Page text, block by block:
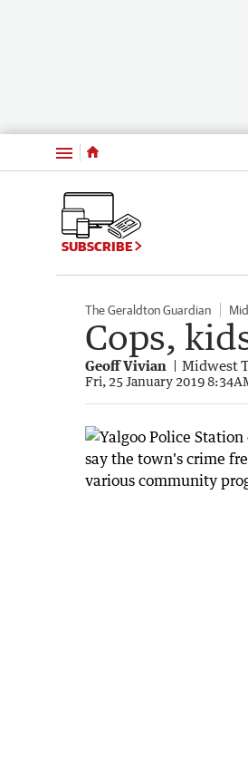
Menu
SUBSCRIBE
The Geraldton Guardian
Cops,
Geoff Vivian Midwest
Fri, 25 January 2019